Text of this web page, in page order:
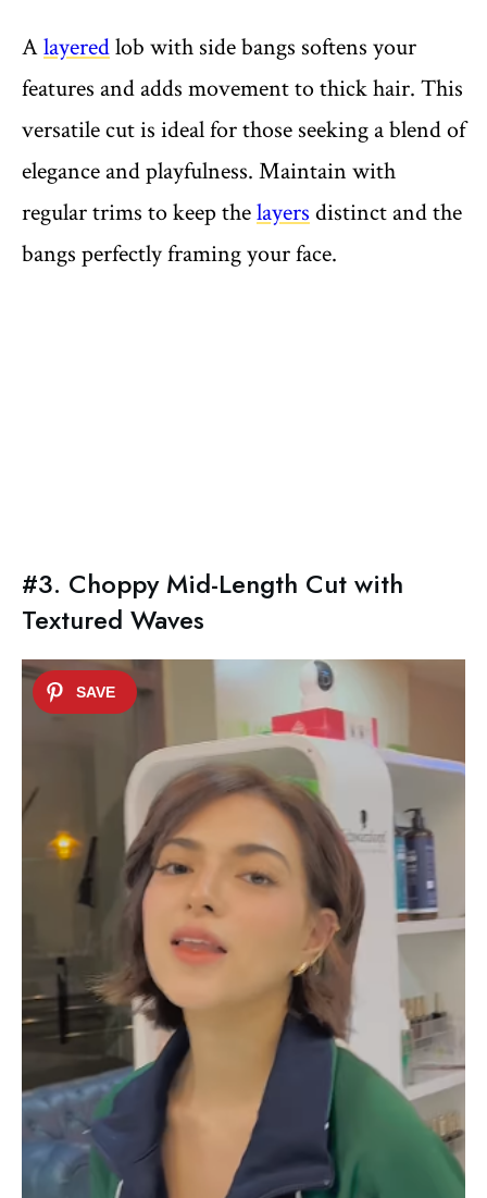
Alayeredlob with side bangs softens your
features and adds movement to thick hair. This
versatile cut is ideal for those seeking a blend of
elegance and playfulness. Maintain with
regular trims to keep thelayers distinct and the
bangs perfectly framing your face.
#3. Choppy Mid-Length Cut with
Textured Waves